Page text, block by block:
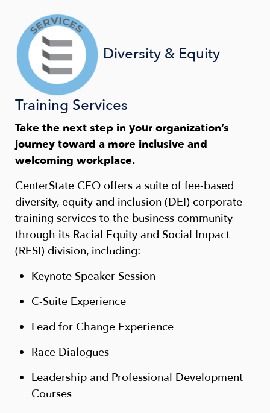
Diversity & Equity
Training Services
Take the next step in your organization’s
journey toward a more inclusive and
welcoming workplace.
CenterState CEO offers a suite of fee-based
diversity, equity and inclusion (DEI) corporate
training services to the business community
through its Racial Equity and Social Impact
(RESI) division, including:
Keynote Speaker Session
C-Suite Experience
Lead for Change Experience
Race Dialogues
Leadership and Professional Development
Courses